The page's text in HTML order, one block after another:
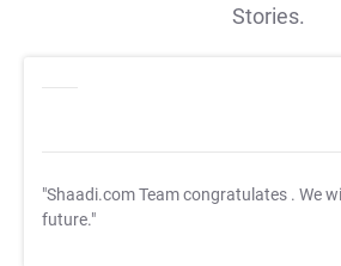
Stories.
"Shaadi.com Team congratulates . We
future."